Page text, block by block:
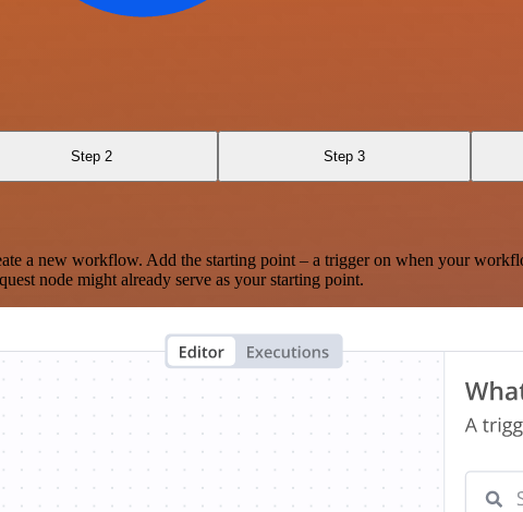
Step 2 Step 3
a new workflow. Add the starting point – a trigger on when your
node might already serve as your starting point.